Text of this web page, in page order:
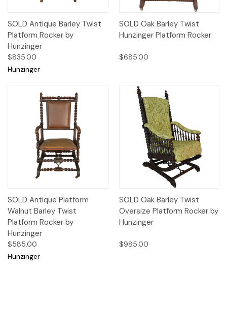
SOLD Antique Barley Twist
Platform Rocker by
Hunzinger
$835.00
Hunzinger
SOLD Oak Barley Twist
Hunzinger Platform Rocker
$685.00
SOLD Antique Platform
Walnut Barley Twist
Platform Rocker by
Hunzinger
$585.00
Hunzinger
SOLD Oak Barley Twist
Oversize Platform Rocker by
Hunzinger
$985.00